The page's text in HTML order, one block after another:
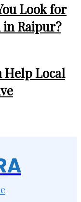
Look for
Raipur?
Help Local